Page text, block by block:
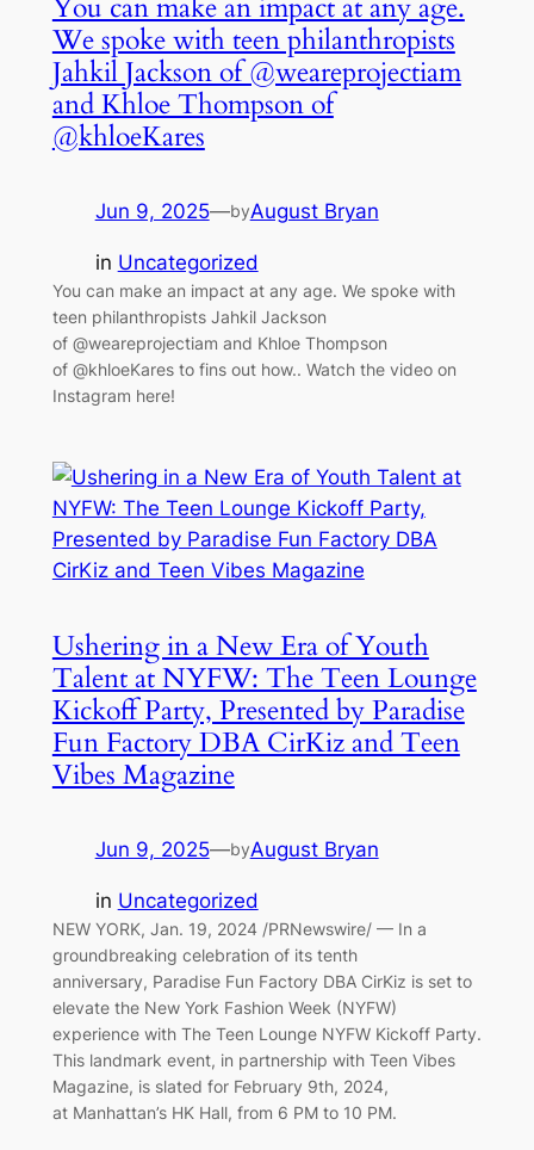
You can make an impact at any age.
We spoke with teen philanthropists
Jahkil Jackson of @weareprojectiam
and Khloe Thompson of
@khloeKares
Jun 9, 2025—byAugust Bryan
in Uncategorized
You can make an impact at any age. We spoke with
teen philanthropists Jahkil Jackson
of @weareprojectiam and Khloe Thompson
of @khloeKares to fins out how.. Watch the video on
Instagram here!
Ushering in a New Era of Youth
Talent at NYFW: The Teen Lounge
Kickoff Party, Presented by Paradise
Fun Factory DBA CirKiz and Teen
Vibes Magazine
Jun 9, 2025—byAugust Bryan
in Uncategorized
NEW YORK, Jan. 19, 2024 /PRNewswire/ — In a
groundbreaking celebration of its tenth
anniversary, Paradise Fun Factory DBA CirKiz is set to
elevate the New York Fashion Week (NYFW)
experience with The Teen Lounge NYFW Kickoff Party.
This landmark event, in partnership with Teen Vibes
Magazine, is slated for February 9th, 2024,
at Manhattan’s HK Hall, from 6 PM to 10 PM.